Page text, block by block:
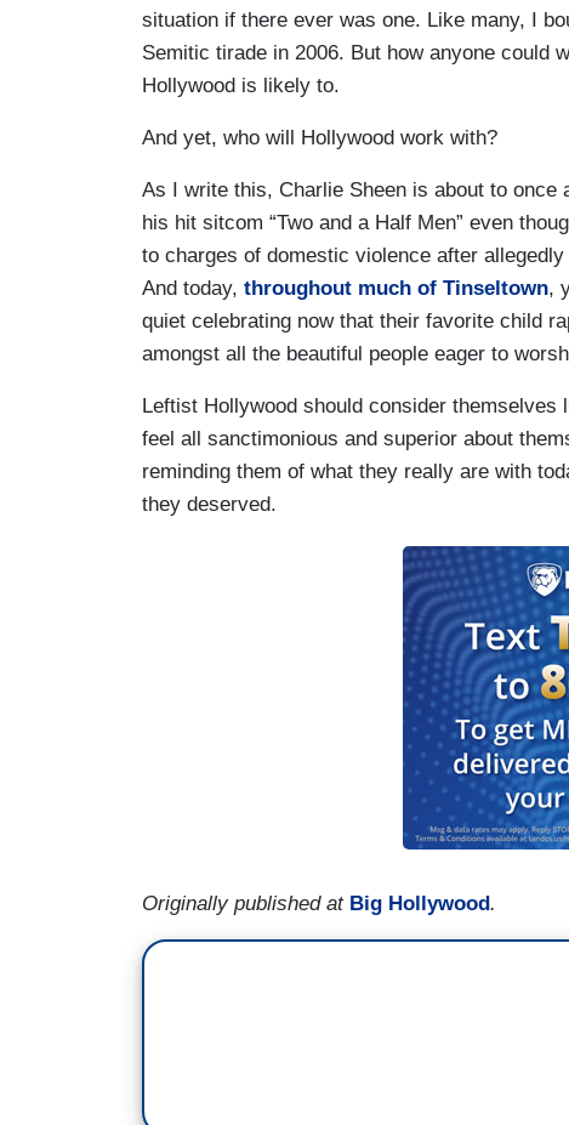
situation if there ever was one. Like many, I
Semitic tirade in 2006. But how anyone could
Hollywood is likely to.
And yet, who will Hollywood work with?
As I write this, Charlie Sheen is about to
his hit sitcom “Two and a Half Men” even
to charges of domestic violence after
And today, throughout much of Tinseltown,
quiet celebrating now that their favorite child
amongst all the beautiful people eager to
Leftist Hollywood should consider
feel all sanctimonious and superior about
reminding them of what they really are with
they deserved.
Originally published at Big Hollywood.